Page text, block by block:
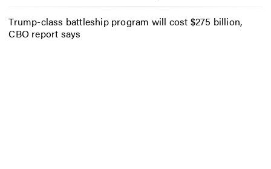
Trump-class battleship program will cost $275 billion,
CBO report says